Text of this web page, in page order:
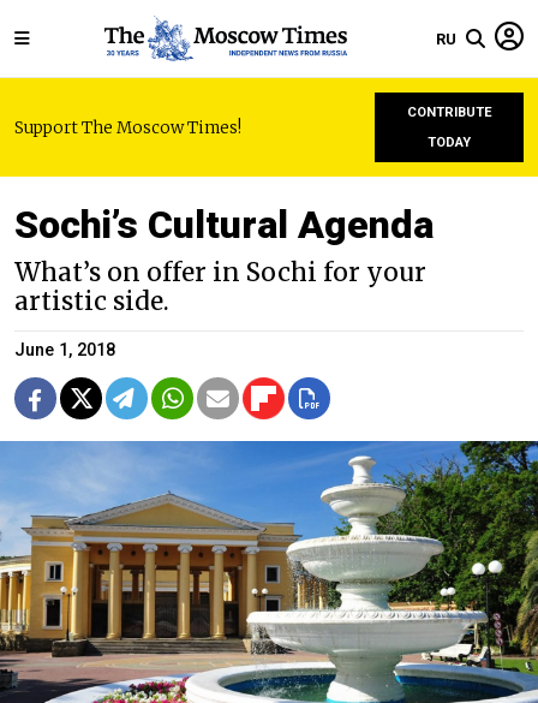
RU
Support The Moscow Times!
CONTRIBUTE
TODAY
Sochi’s Cultural Agenda
What’s on offer in Sochi for your
artistic side.
June 1, 2018